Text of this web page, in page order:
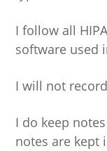
I follow all
software used
I will not
I do keep
notes are kept